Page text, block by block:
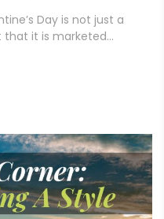
Day is not just a
that it is marketed…